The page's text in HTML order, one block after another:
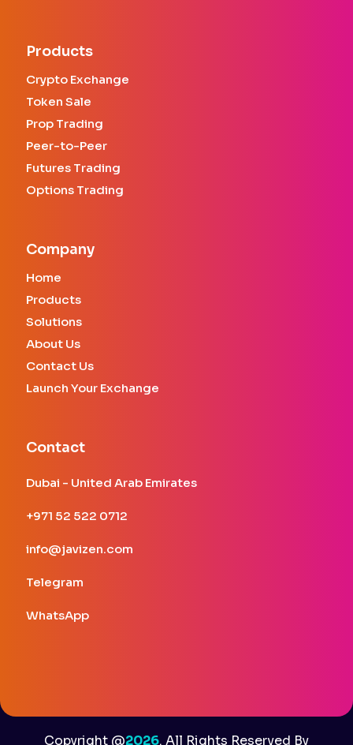
Products
Crypto Exchange
Token Sale
Prop Trading
Peer-to-Peer
Futures Trading
Options Trading
Company
Home
Products
Solutions
About Us
Contact Us
Launch Your Exchange
Contact
Dubai - United Arab Emirates
+971 52 522 0712
info@javizen.com
Telegram
WhatsApp
Copyright @2026. All Rights Reserved By